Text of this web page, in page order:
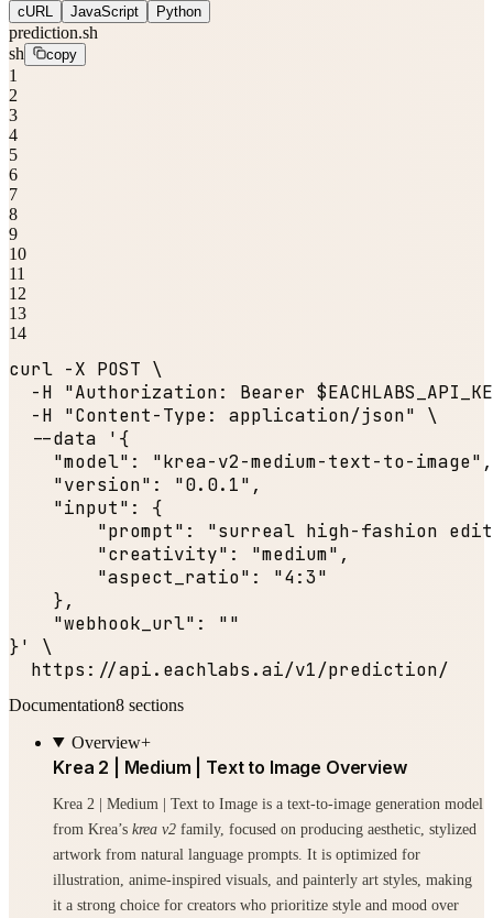
cURL JavaScript Python
prediction.sh
sh
copy
1
2
3
4
5
6
7
8
9
10
11
12
13
14
curl -X POST \
  -H
"Authorization: Bearer
  -H
"Content-Type: application/json" \
  --data '{
"model" : "krea-v2-medium-text-to-image" ,
"version" : "0.0.1" ,
"input" : {
"prompt" : "surreal high-fashion
"creativity" : "medium" ,
"aspect_ratio" : "4:3"
    },
"webhook_url" : ""
}' \
  https:
//api.eachlabs.ai/v1/prediction/
Documentation8 sections
Overview+
Krea 2 | Medium | Text to Image Overview
Krea 2 | Medium | Text to Image is a text-to-image generation model
from Krea’s krea v2 family, focused on producing aesthetic, stylized
artwork from natural language prompts. It is optimized for
illustration, anime-inspired visuals, and painterly art styles, making
it a strong choice for creators who prioritize style and mood over